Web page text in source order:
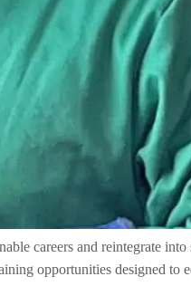
careers and reintegrate
opportunities designed